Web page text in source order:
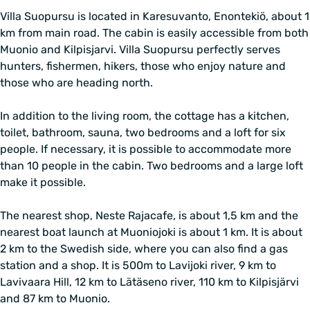
Villa Suopursu is located in Karesuvanto, Enontekiö, about 1
km from main road. The cabin is easily accessible from both
Muonio and Kilpisjarvi. Villa Suopursu perfectly serves
hunters, fishermen, hikers, those who enjoy nature and
those who are heading north.
In addition to the living room, the cottage has a kitchen,
toilet, bathroom, sauna, two bedrooms and a loft for six
people. If necessary, it is possible to accommodate more
than 10 people in the cabin. Two bedrooms and a large loft
make it possible.
The nearest shop, Neste Rajacafe, is about 1,5 km and the
nearest boat launch at Muoniojoki is about 1 km. It is about
2 km to the Swedish side, where you can also find a gas
station and a shop. It is 500m to Lavijoki river, 9 km to
Lavivaara Hill, 12 km to Lätäseno river, 110 km to Kilpisjärvi
and 87 km to Muonio.